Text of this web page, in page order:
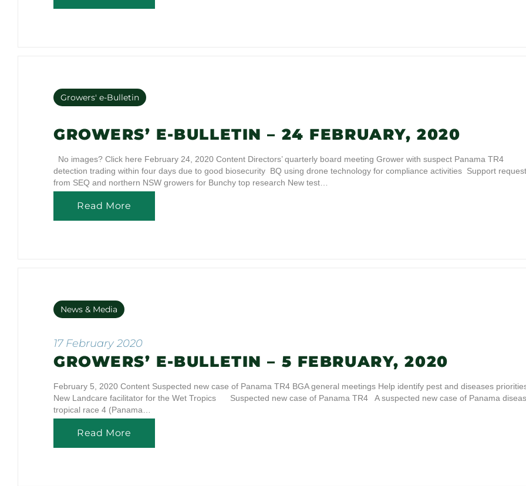
Growers' e-Bulletin
GROWERS’ E-BULLETIN – 24 FEBRUARY, 2020
No images? Click here February 24, 2020 Content Directors’ quarterly board meeting Grower with suspect Panama TR4
detection trading within four days due to good biosecurity BQ using drone technology for compliance activities Support
from SEQ and northern NSW growers for Bunchy top research New test…
Read More
News & Media
17 February 2020
GROWERS’ E-BULLETIN – 5 FEBRUARY, 2020
February 5, 2020 Content Suspected new case of Panama TR4 BGA general meetings Help identify pest and diseases
New Landcare facilitator for the Wet Tropics Suspected new case of Panama TR4 A suspected new case of Panama
tropical race 4 (Panama…
Read More